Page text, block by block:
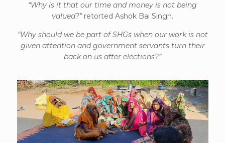
“Why is it that our time and money is not being
valued?” retorted Ashok Bai Singh.
“Why should we be part of SHGs when our work is not
given attention and government servants turn their
back on us after elections?”